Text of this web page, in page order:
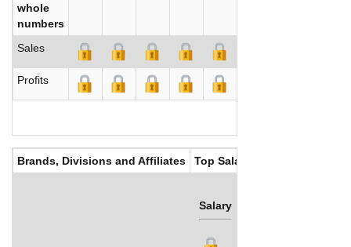
whole
numbers
Sales
Profits
Brands, Divisions and Affiliates Top Salaries
Salary